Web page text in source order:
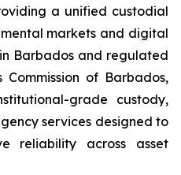
a unified custodial
markets and digital
Barbados and regulated
of Barbados,
grade custody,
services designed to
reliability across asset